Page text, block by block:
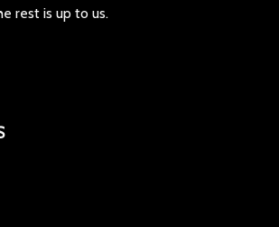
rest is up to us.